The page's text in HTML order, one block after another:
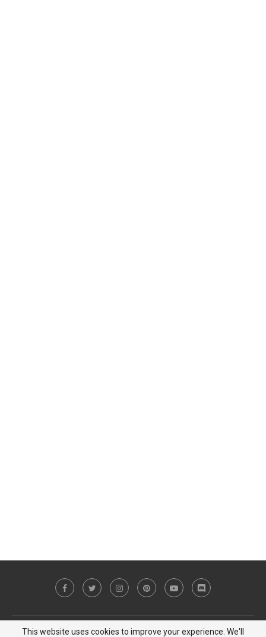
Copyright © 2023 MiCat Game - All Right Reserved |Privacy Policy
This website uses cookies to improve your experience. We'll